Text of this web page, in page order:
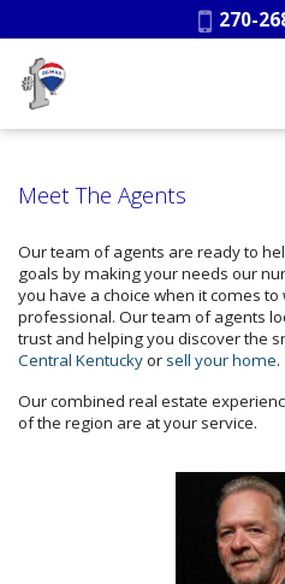
270-
Meet The Agents
Our team of agents are ready to
goals by making your needs our
you have a choice when it comes
professional. Our team of agents
trust and helping you discover the
Central Kentuckyor sell your home.
Our combined real estate
of the region are at your service.